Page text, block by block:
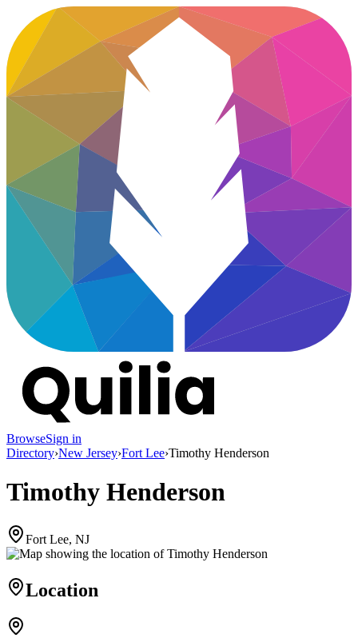
BrowseSign in
Directory›New Jersey›Fort Lee›Timothy Henderson
Timothy Henderson
Fort Lee, NJ
Location